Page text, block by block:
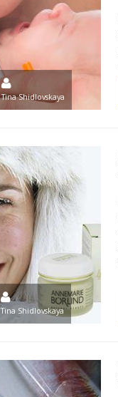
Tina Shidlovskaya
Tina Shidlovskaya